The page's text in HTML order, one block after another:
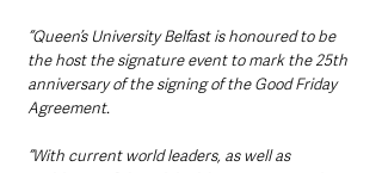
“Queen’s University Belfast is honoured to be
the host the signature event to mark the 25th
anniversary of the signing of the Good Friday
Agreement.
“With current world leaders, as well as